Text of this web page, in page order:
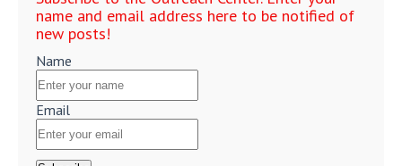
name and email address here to be notified of
new posts!
Name
Email